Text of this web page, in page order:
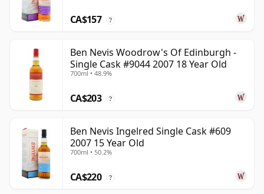
CA$157 ?
Ben Nevis Woodrow's Of Edinburgh -
Single Cask #9044 2007 18 Year Old
700ml • 48.9%
CA$203 ?
Ben Nevis Ingelred Single Cask #609
2007 15 Year Old
700ml • 50.2%
CA$220 ?